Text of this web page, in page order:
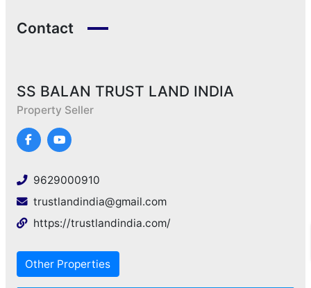
Contact
SS BALAN TRUST LAND INDIA
Property Seller
9629000910
trustlandindia@gmail.com
https://trustlandindia.com/
Other Properties